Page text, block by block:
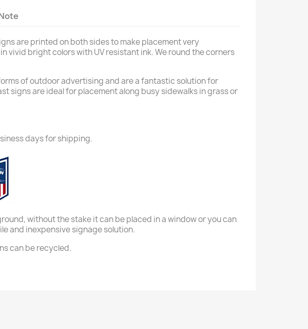
are printed on both sides to make placement very
bright colors with UV resistant ink. We round the corners
of outdoor advertising and are a fantastic solution for
signs are ideal for placement along busy sidewalks in grass or
days for shipping.
without the stake it can be placed in a window or you can
and inexpensive signage solution.
can be recycled.